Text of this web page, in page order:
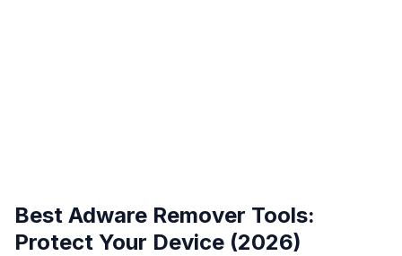
Best Adware Remover Tools:
Protect Your Device (2026)